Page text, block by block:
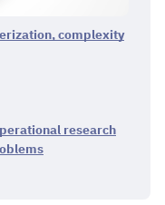
complexity
research